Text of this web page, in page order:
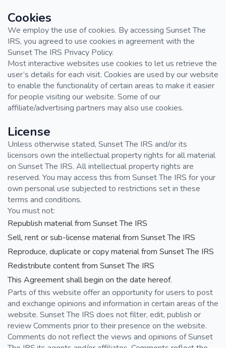
Cookies
We employ the use of cookies. By accessing Sunset The
IRS, you agreed to use cookies in agreement with the
Sunset The IRS Privacy Policy.
Most interactive websites use cookies to let us retrieve the
user’s details for each visit. Cookies are used by our website
to enable the functionality of certain areas to make it easier
for people visiting our website. Some of our
affiliate/advertising partners may also use cookies.
License
Unless otherwise stated, Sunset The IRS and/or its
licensors own the intellectual property rights for all material
on Sunset The IRS. All intellectual property rights are
reserved. You may access this from Sunset The IRS for your
own personal use subjected to restrictions set in these
terms and conditions.
You must not:
Republish material from Sunset The IRS
Sell, rent or sub-license material from Sunset The IRS
Reproduce, duplicate or copy material from Sunset The IRS
Redistribute content from Sunset The IRS
This Agreement shall begin on the date hereof.
Parts of this website offer an opportunity for users to post
and exchange opinions and information in certain areas of the
website. Sunset The IRS does not filter, edit, publish or
review Comments prior to their presence on the website.
Comments do not reflect the views and opinions of Sunset